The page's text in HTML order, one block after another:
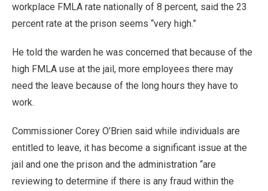
workplace FMLA rate nationally of 8 percent, said the 23
percent rate at the prison seems “very high.”
He told the warden he was concerned that because of the
high FMLA use at the jail, more employees there may
need the leave because of the long hours they have to
work.
Commissioner Corey O’Brien said while individuals are
entitled to leave, it has become a significant issue at the
jail and one the prison and the administration “are
reviewing to determine if there is any fraud within the